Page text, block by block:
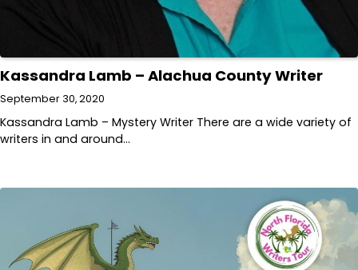
Kassandra Lamb – Alachua County Writer
September 30, 2020
Kassandra Lamb – Mystery Writer There are a wide variety of
writers in and around…